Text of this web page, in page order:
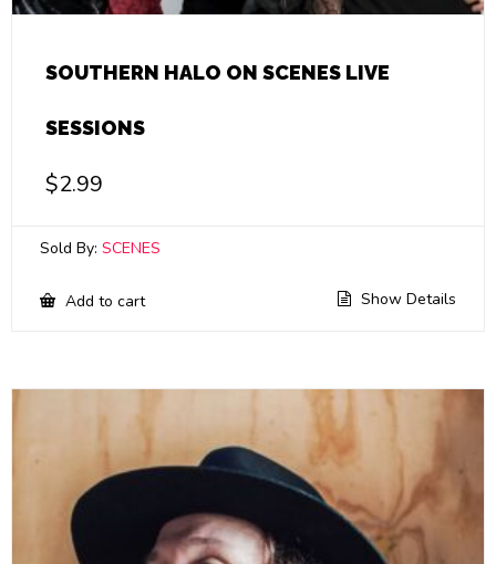
SOUTHERN HALO ON SCENES LIVE
SESSIONS
$2.99
Sold By: SCENES
Add to cart Show Details